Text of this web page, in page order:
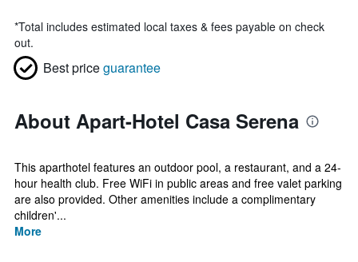
*Total includes estimated local taxes & fees payable on check
out.
Best priceguarantee
About Apart-Hotel Casa Serena
This aparthotel features an outdoor pool, a restaurant, and a 24-
hour health club. Free WiFi in public areas and free valet parking
are also provided. Other amenities include a complimentary
children'...
More